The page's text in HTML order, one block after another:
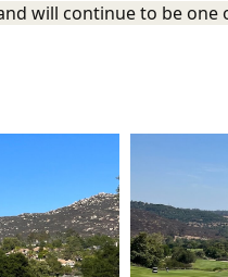
will continue to be one